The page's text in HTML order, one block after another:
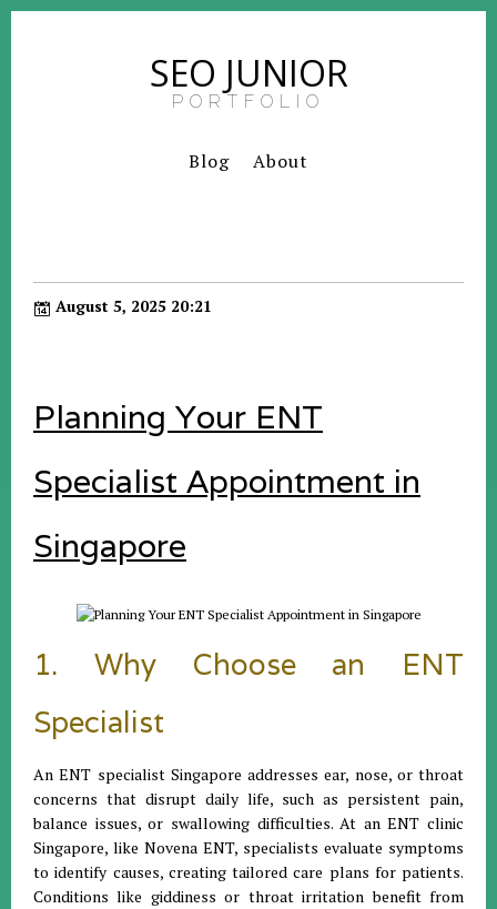
SEO JUNIOR
PORTFOLIO
Blog About
August 5, 2025 20:21
Planning Your ENT
Specialist Appointment in
Singapore
1. Why Choose an ENT
Specialist
An ENT specialist Singapore addresses ear, nose, or throat
concerns that disrupt daily life, such as persistent pain,
balance issues, or swallowing difficulties. At an ENT clinic
Singapore, like Novena ENT, specialists evaluate symptoms
to identify causes, creating tailored care plans for patients.
Conditions like giddiness or throat irritation benefit from